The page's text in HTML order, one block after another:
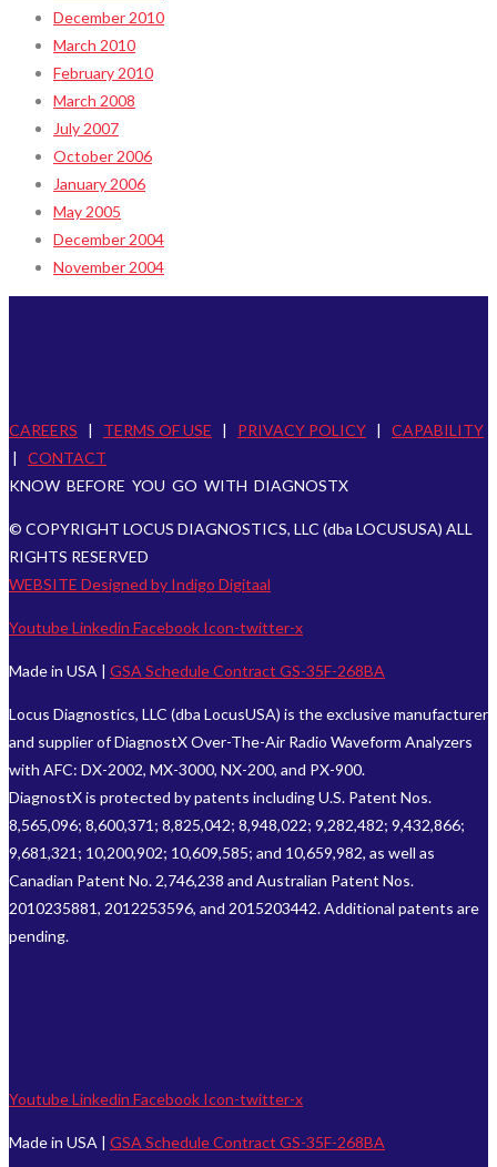
December 2010
March 2010
February 2010
March 2008
July 2007
October 2006
January 2006
May 2005
December 2004
November 2004
CAREERS | TERMS OF USE | PRIVACY POLICY | CAPABILITY
| CONTACT
KNOW BEFORE YOU GO WITH DIAGNOSTX
© COPYRIGHT LOCUS DIAGNOSTICS, LLC (dba LOCUSUSA) ALL
RIGHTS RESERVED
WEBSITE Designed by Indigo Digitaal
YoutubeLinkedin Facebook Icon-twitter-x
Made in USA | GSA Schedule Contract GS-35F-268BA
Locus Diagnostics, LLC (dba LocusUSA) is the exclusive manufacturer
and supplier of DiagnostX Over-The-Air Radio Waveform Analyzers
with AFC: DX-2002, MX-3000, NX-200, and PX-900.
DiagnostX is protected by patents including U.S. Patent Nos.
8,565,096; 8,600,371; 8,825,042; 8,948,022; 9,282,482; 9,432,866;
9,681,321; 10,200,902; 10,609,585; and 10,659,982, as well as
Canadian Patent No. 2,746,238 and Australian Patent Nos.
2010235881, 2012253596, and 2015203442. Additional patents are
pending.
YoutubeLinkedin Facebook Icon-twitter-x
Made in USA | GSA Schedule Contract GS-35F-268BA